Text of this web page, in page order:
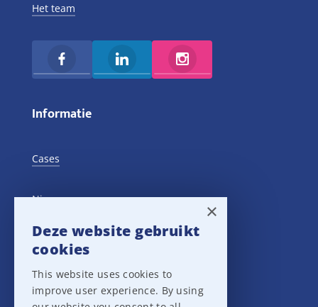
Het team
Informatie
Cases
Nieuws
Training Events
Privacy verklaring
×
Deze website gebruikt
cookies
This website uses cookies to
improve user experience. By using